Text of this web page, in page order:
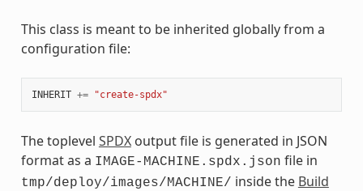
This class is meant to be inherited globally from a
configuration file:
INHERIT += "create-spdx"
The toplevel SPDXoutput file is generated in JSON
format as a IMAGE-MACHINE.spdx.json file in
tmp/deploy/images/MACHINE/ inside the Build